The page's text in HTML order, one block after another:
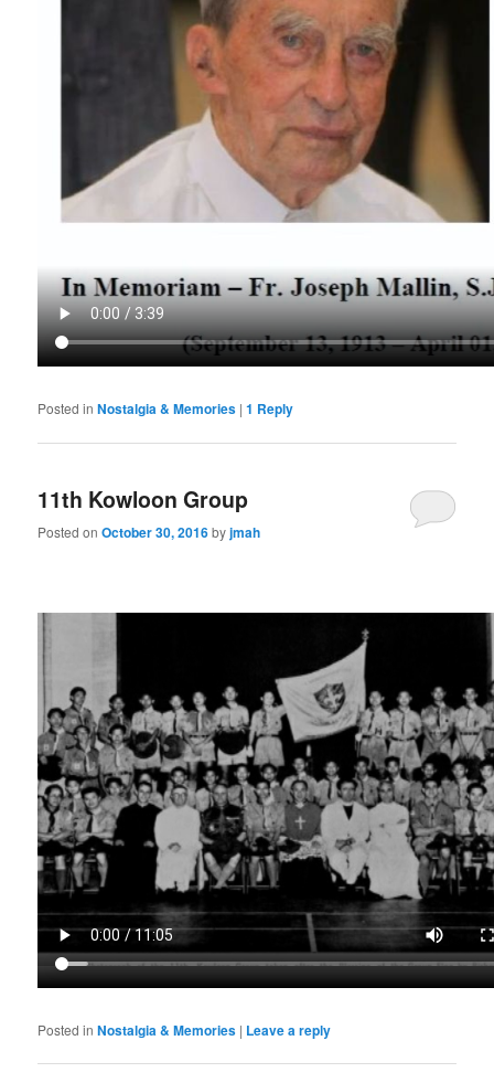
Posted in Nostalgia & Memories |1 Reply
11th Kowloon Group
Posted onOctober 30, 2016byjmah
Posted in Nostalgia & Memories | Leave a reply